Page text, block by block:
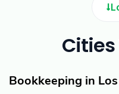
Cities
Bookkeeping in